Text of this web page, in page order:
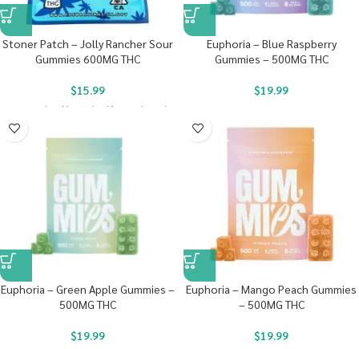
Stoner Patch – Jolly Rancher Sour
Gummies 600MG THC
$15.99
Euphoria – Blue Raspberry
Gummies – 500MG THC
$19.99
Euphoria – Green Apple Gummies –
500MG THC
$19.99
Euphoria – Mango Peach Gummies
– 500MG THC
$19.99